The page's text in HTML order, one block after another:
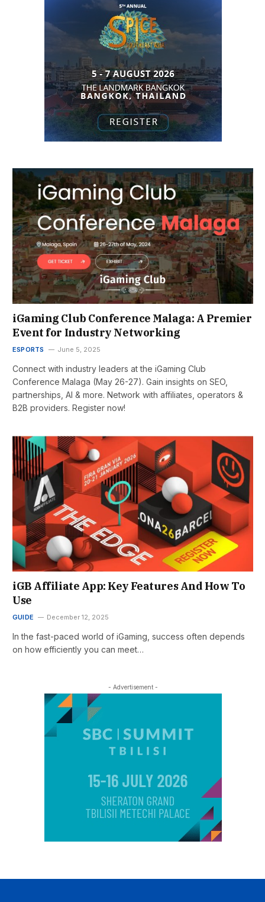
iGaming Club Conference Malaga: A Premier
Event for Industry Networking
ESPORTS June 5, 2025
Connect with industry leaders at the iGaming Club
Conference Malaga (May 26-27). Gain insights on SEO,
partnerships, AI & more. Network with affiliates, operators &
B2B providers. Register now!
iGB Affiliate App: Key Features And How To
Use
GUIDE December 12, 2025
In the fast-paced world of iGaming, success often depends
on how efficiently you can meet…
- Advertisement -